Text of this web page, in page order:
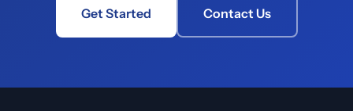
Get Started Contact Us